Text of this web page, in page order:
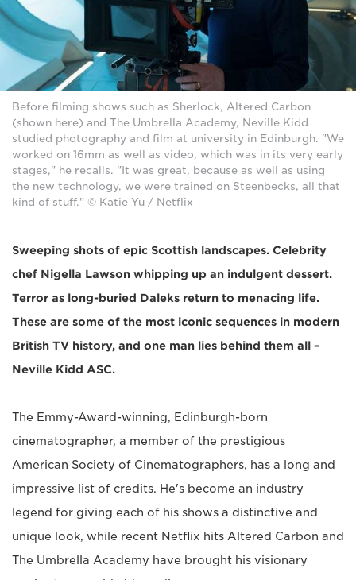
Before filming shows such as Sherlock, Altered Carbon
(shown here) and The Umbrella Academy, Neville Kidd
studied photography and film at university in Edinburgh. "We
worked on 16mm as well as video, which was in its very early
stages," he recalls. "It was great, because as well as using
the new technology, we were trained on Steenbecks, all that
kind of stuff." © Katie Yu / Netflix
Sweeping shots of epic Scottish landscapes. Celebrity
chef Nigella Lawson whipping up an indulgent dessert.
Terror as long-buried Daleks return to menacing life.
These are some of the most iconic sequences in modern
British TV history, and one man lies behind them all –
Neville Kidd ASC.
The Emmy-Award-winning, Edinburgh-born
cinematographer, a member of the prestigious
American Society of Cinematographers, has a long and
impressive list of credits. He's become an industry
legend for giving each of his shows a distinctive and
unique look, while recent Netflix hits Altered Carbon and
The Umbrella Academy have brought his visionary